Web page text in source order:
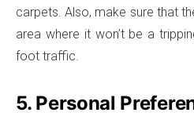
carpets. Also, make sure that
area where it won’t be a
foot traffic.
5. Personal